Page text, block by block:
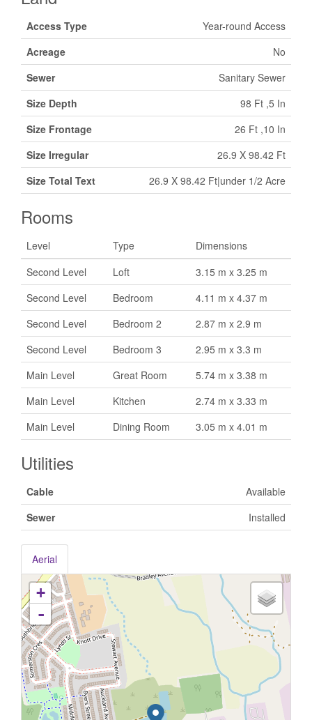
Access Type
Year-round Access
Acreage
No
Sewer
Sanitary Sewer
Size Depth
98 Ft ,5 In
Size Frontage
26 Ft ,10 In
Size Irregular
26.9 X 98.42 Ft
Size Total Text
26.9 X 98.42 Ft|under 1/2 Acre
Rooms
Level Type
Dimensions
Second Level
Loft
3.15 m x 3.25 m
Second Level
Bedroom
4.11 m x 4.37 m
Second Level
Bedroom 2
2.87 m x 2.9 m
Second Level
Bedroom 3
2.95 m x 3.3 m
Main Level
Great Room
5.74 m x 3.38 m
Main Level
Kitchen
2.74 m x 3.33 m
Main Level
Dining Room 3.05 m x 4.01 m
Utilities
Cable
Available
Sewer
Installed
Aerial
+
-